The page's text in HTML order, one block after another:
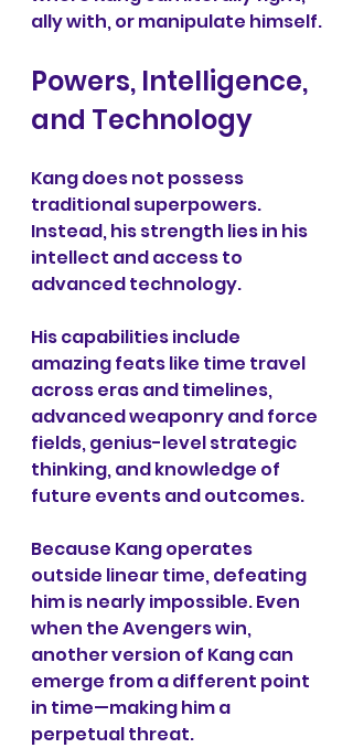
ally with, or manipulate himself.
Powers, Intelligence,
and Technology
Kang does not possess
traditional superpowers.
Instead, his strength lies in his
intellect and access to
advanced technology.
His capabilities include
amazing feats like time travel
across eras and timelines,
advanced weaponry and force
fields, genius-level strategic
thinking, and knowledge of
future events and outcomes.
Because Kang operates
outside linear time, defeating
him is nearly impossible. Even
when the Avengers win,
another version of Kang can
emerge from a different point
in time—making him a
perpetual threat.